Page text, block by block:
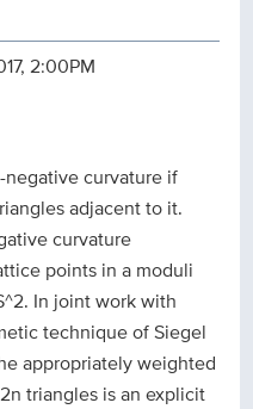
2:00PM
curvature if
adjacent to it.
curvature
points in a moduli
In joint work with
technique of Siegel
appropriately weighted
triangles is an explicit